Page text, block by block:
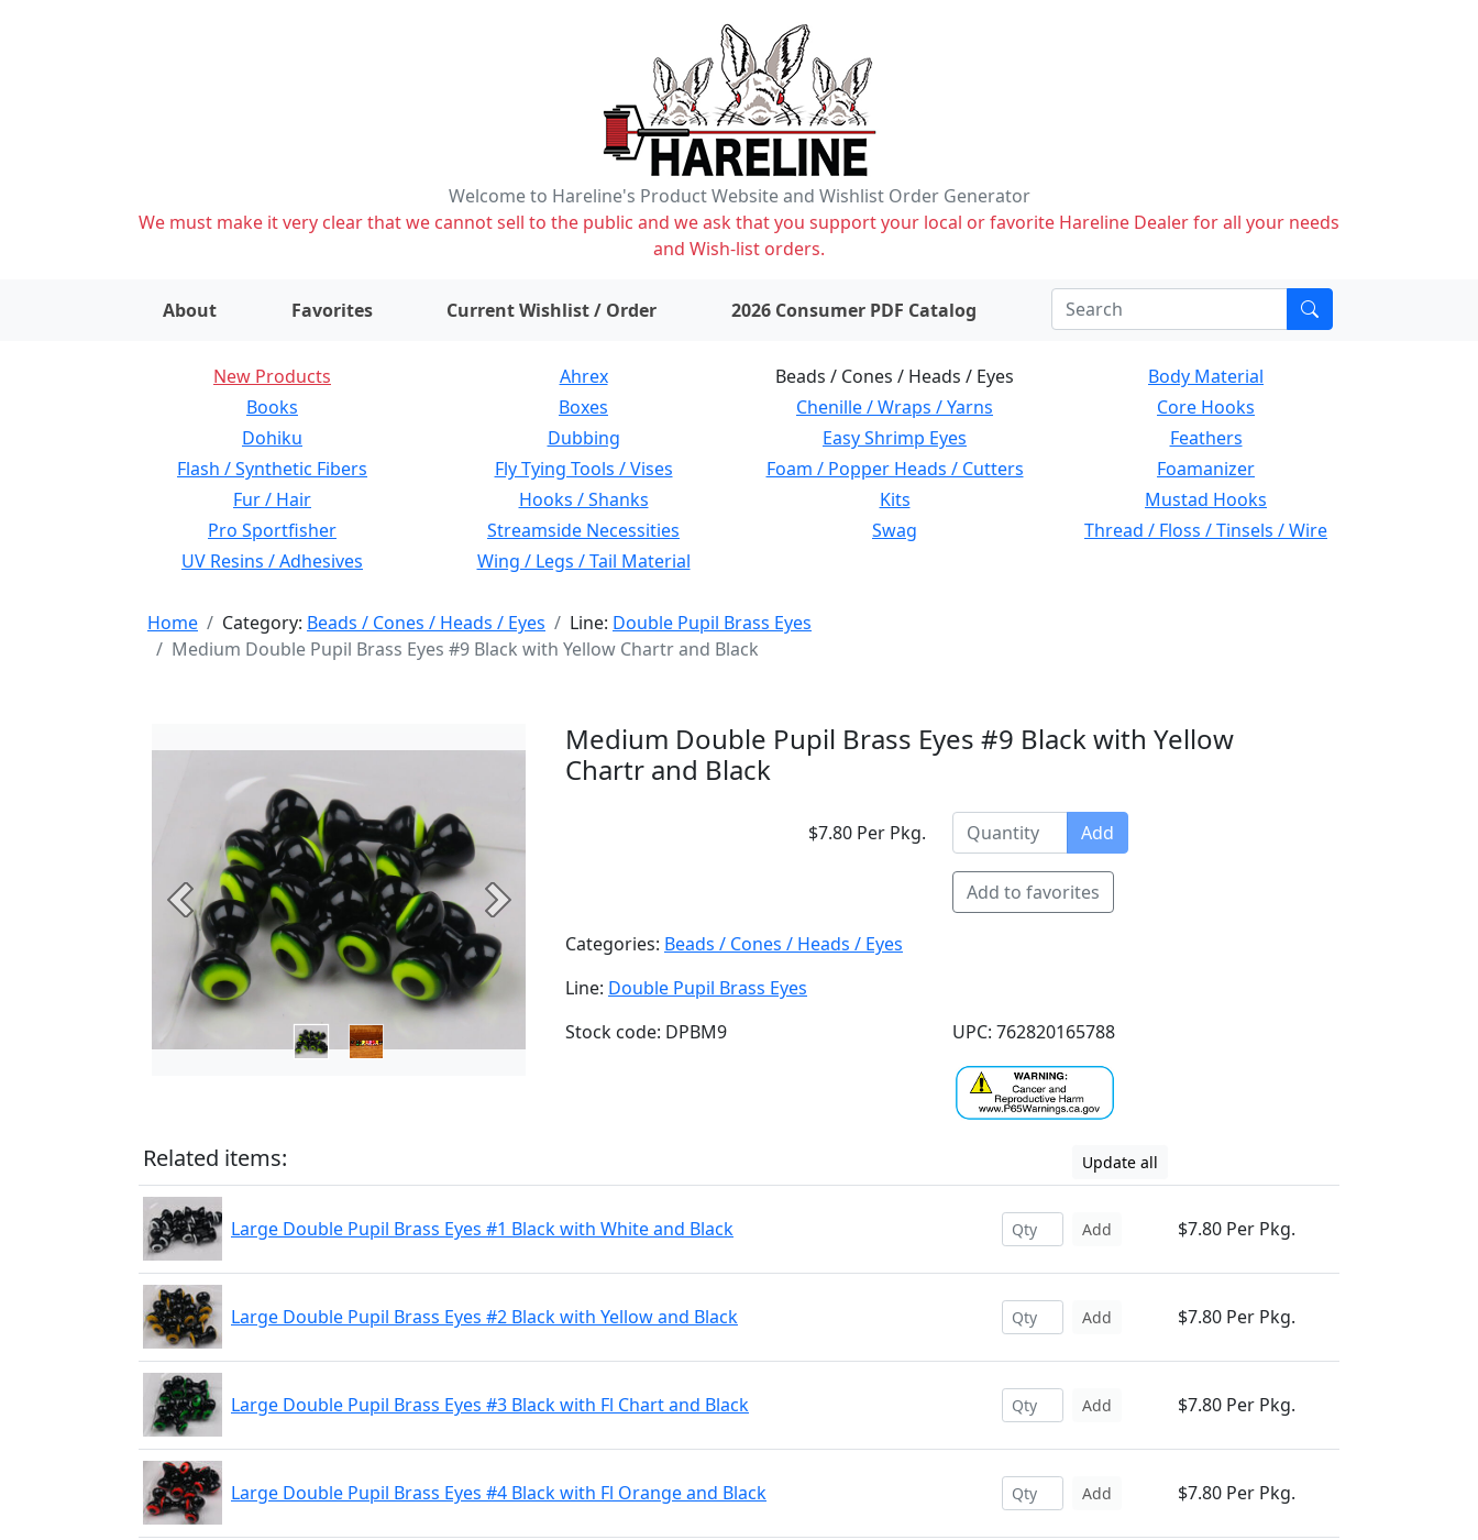
Welcome to Hareline's Product Website and Wishlist Order Generator
We must make it very clear that we cannot sell to the public and we ask that you support your local or favorite Hareline Dealer for all your needs
and Wish-list orders.
About Favorites Current Wishlist / Order items on wishlist2026 Consumer PDF Catalog
New Products Ahrex Beads / Cones / Heads / Eyes
Body Material
Books
Boxes Chenille / Wraps / Yarns
Core Hooks
Dohiku
Dubbing Easy Shrimp Eyes
Feathers
Flash / Synthetic Fibers
Fly Tying Tools / Vises Foam / Popper Heads / Cutters
Foamanizer
Fur / Hair
Hooks / Shanks Kits
Mustad Hooks
Pro Sportfisher
Streamside Necessities Swag
Thread / Floss / Tinsels / Wire
UV Resins / Adhesives
Wing / Legs / Tail Material
Home Category: Beads / Cones / Heads / Eyes Line: Double Pupil Brass Eyes
Medium Double Pupil Brass Eyes #9 Black with Yellow Chartr and Black
Previous Next
Medium Double Pupil Brass Eyes #9 Black with Yellow
Chartr and Black
$7.80 Per Pkg. Add
Add to favorites
Categories: Beads / Cones / Heads / Eyes
Line: Double Pupil Brass Eyes
Stock code: DPBM9
UPC: 762820165788
Related items: Update all
Large Double Pupil Brass Eyes #1 Black with White and Black Add $7.80 Per Pkg.
Large Double Pupil Brass Eyes #2 Black with Yellow and Black Add $7.80 Per Pkg.
Large Double Pupil Brass Eyes #3 Black with Fl Chart and Black Add $7.80 Per Pkg.
Large Double Pupil Brass Eyes #4 Black with Fl Orange and Black Add $7.80 Per Pkg.